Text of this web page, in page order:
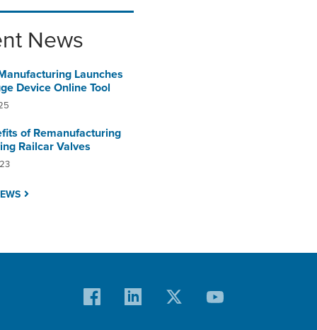
News
Launches
Device Online Tool
of Remanufacturing
Railcar Valves